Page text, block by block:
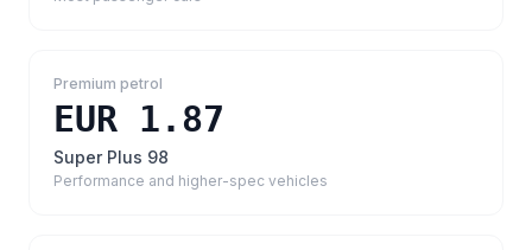
Premium petrol
EUR 1.87
Super Plus 98
Performance and higher-spec vehicles